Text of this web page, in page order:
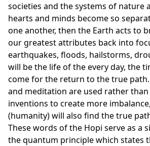
societies and the systems of nature
hearts and minds become so
one another, then the Earth acts to
our greatest attributes back into
earthquakes, floods, hailstorms,
will be the life of the every day, the
come for the return to the true
and meditation are used rather
inventions to create more
(humanity) will also find the true
These words of the Hopi serve as a
the quantum principle which states